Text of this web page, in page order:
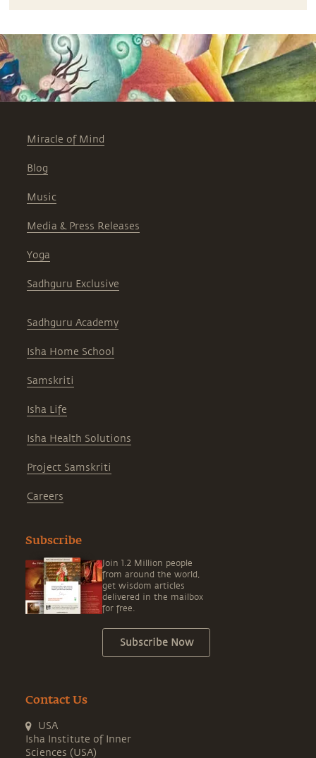
Miracle of Mind
Blog
Music
Media & Press Releases
Yoga
Sadhguru Exclusive
Sadhguru Academy
Isha Home School
Samskriti
Isha Life
Isha Health Solutions
Project Samskriti
Careers
Subscribe
Join 1.2 Million people
from around the world,
get wisdom articles
delivered in the mailbox
for free.
Subscribe Now
Contact Us
USA
Isha Institute of Inner
Sciences (USA)